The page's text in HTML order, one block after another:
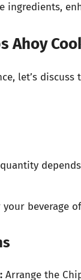
ingredients,
Ahoy
let’s
beverage
Arrange the